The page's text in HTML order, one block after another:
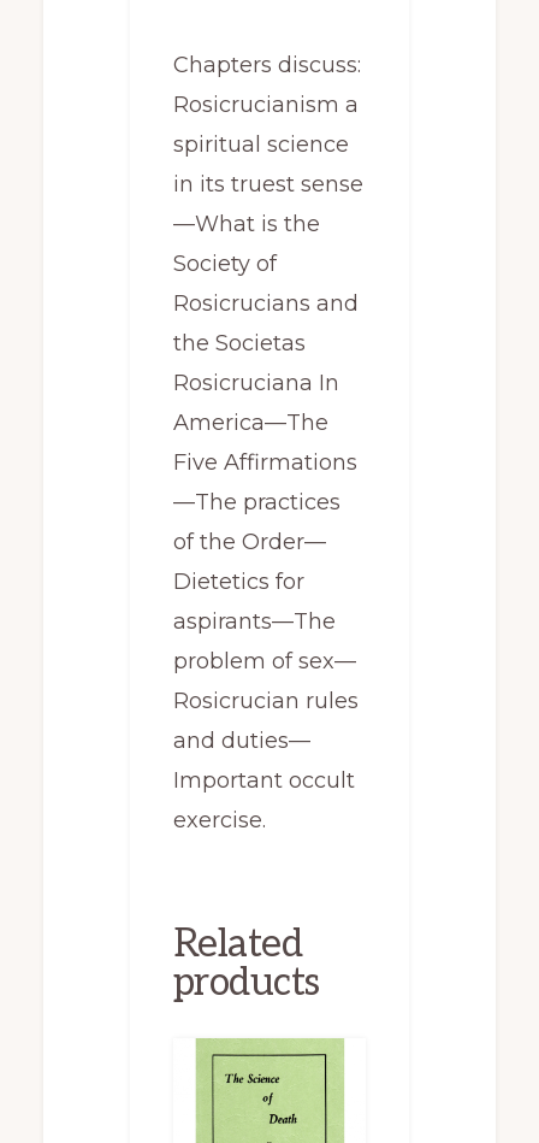
Chapters discuss:
Rosicrucianism a
spiritual science
in its truest sense
—What is the
Society of
Rosicrucians and
the Societas
Rosicruciana In
America—The
Five Affirmations
—The practices
of the Order—
Dietetics for
aspirants—The
problem of sex—
Rosicrucian rules
and duties—
Important occult
exercise.
Related
products